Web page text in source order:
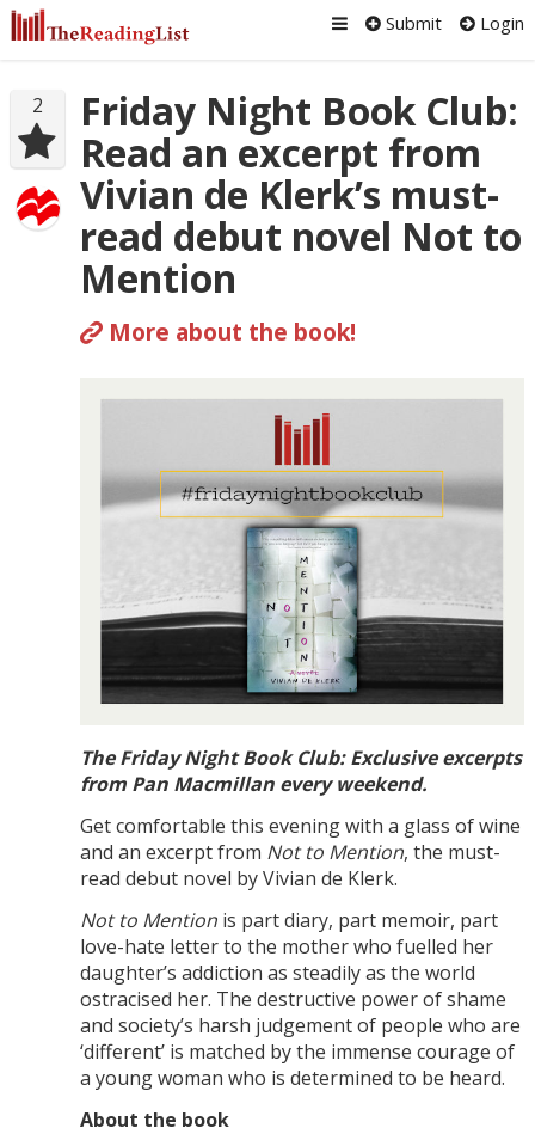
Submit Login
2
Friday Night Book Club:
Read an excerpt from
Vivian de Klerk’s must-
read debut novel Not to
Mention
More about the book!
The Friday Night Book Club: Exclusive excerpts
from Pan Macmillan every weekend.
Get comfortable this evening with a glass of wine
and an excerpt from Not to Mention, the must-
read debut novel by Vivian de Klerk.
Not to Mentionis part diary, part memoir, part
love-hate letter to the mother who fuelled her
daughter’s addiction as steadily as the world
ostracised her. The destructive power of shame
and society’s harsh judgement of people who are
‘different’ is matched by the immense courage of
a young woman who is determined to be heard.
About the book